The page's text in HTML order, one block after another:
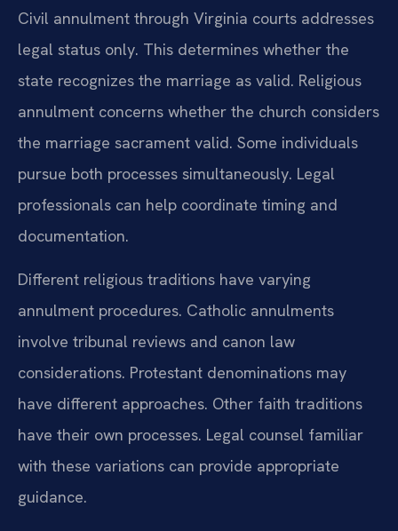
Civil annulment through Virginia courts addresses
legal status only. This determines whether the
state recognizes the marriage as valid. Religious
annulment concerns whether the church considers
the marriage sacrament valid. Some individuals
pursue both processes simultaneously. Legal
professionals can help coordinate timing and
documentation.
Different religious traditions have varying
annulment procedures. Catholic annulments
involve tribunal reviews and canon law
considerations. Protestant denominations may
have different approaches. Other faith traditions
have their own processes. Legal counsel familiar
with these variations can provide appropriate
guidance.